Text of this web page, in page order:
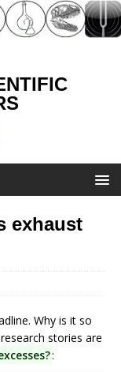
exhaust
Why is it so
stories are
: